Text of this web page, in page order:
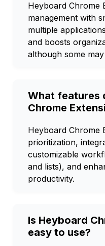
Heyboard Chrome
management with
multiple
and boosts
although some
What features
Chrome
Heyboard Chrome
prioritization,
customizable
and lists), and
productivity.
Is Heyboard
easy to use?